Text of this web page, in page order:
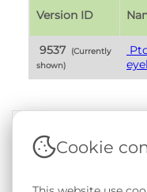
Version ID
9537 (Currently
shown)
Terms & Conditions|
Documentation
Cookie